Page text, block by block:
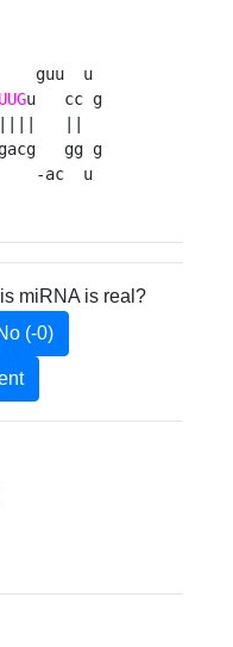
guu  u
u   cc g
gg g
-ac  u
miRNA is real?
(-0)